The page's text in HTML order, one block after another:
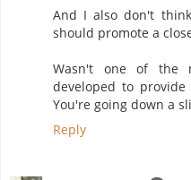
And I also don't
should promote a
Wasn't one of the
developed to provide
You're going down a
Reply